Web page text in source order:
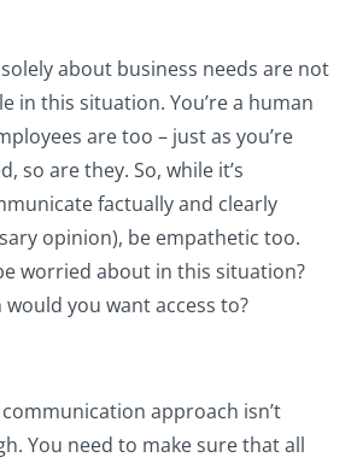
about business needs are not
in this situation. You’re a human
are too – just as you’re
so are they. So, while it’s
factually and clearly
opinion), be empathetic too.
worried about in this situation?
you want access to?
communication approach isn’t
You need to make sure that all